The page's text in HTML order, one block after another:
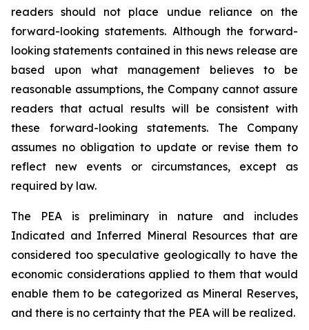
readers should not place undue reliance on the
forward-looking statements. Although the forward-
looking statements contained in this news release are
based upon what management believes to be
reasonable assumptions, the Company cannot assure
readers that actual results will be consistent with
these forward-looking statements. The Company
assumes no obligation to update or revise them to
reflect new events or circumstances, except as
required by law.
The PEA is preliminary in nature and includes
Indicated and Inferred Mineral Resources that are
considered too speculative geologically to have the
economic considerations applied to them that would
enable them to be categorized as Mineral Reserves,
and there is no certainty that the PEA will be realized.